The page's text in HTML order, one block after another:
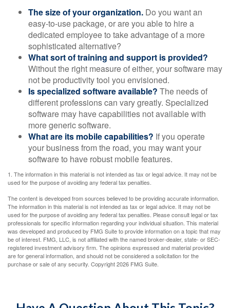
The size of your organization. Do you want an
easy-to-use package, or are you able to hire a
dedicated employee to take advantage of a more
sophisticated alternative?
What sort of training and support is provided?
Without the right measure of either, your software may
not be productivity tool you envisioned.
Is specialized software available? The needs of
different professions can vary greatly. Specialized
software may have capabilities not available with
more generic software.
What are its mobile capabilities? If you operate
your business from the road, you may want your
software to have robust mobile features.
1. The information in this material is not intended as tax or legal advice. It may not be
used for the purpose of avoiding any federal tax penalties.
The content is developed from sources believed to be providing accurate information.
The information in this material is not intended as tax or legal advice. It may not be
used for the purpose of avoiding any federal tax penalties. Please consult legal or tax
professionals for specific information regarding your individual situation. This material
was developed and produced by FMG Suite to provide information on a topic that may
be of interest. FMG, LLC, is not affiliated with the named broker-dealer, state- or SEC-
registered investment advisory firm. The opinions expressed and material provided
are for general information, and should not be considered a solicitation for the
purchase or sale of any security. Copyright2026 FMG Suite.